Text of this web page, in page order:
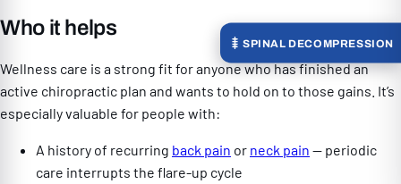
Who it helps
Wellness care is a strong fit for anyone who has finished an
active chiropractic plan and wants to hold on to those gains. It’s
especially valuable for people with:
A history of recurring back pain or neck pain — periodic
care interrupts the flare-up cycle
SPINAL DECOMPRESSION